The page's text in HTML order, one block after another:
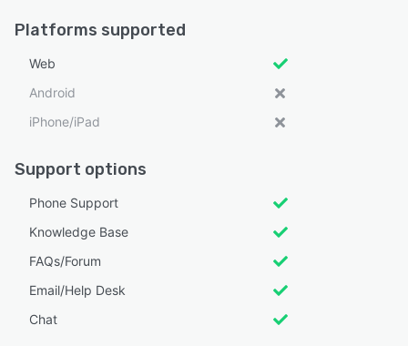
Platforms supported
Web
Android
iPhone/iPad
Support options
Phone Support
Knowledge Base
FAQs/Forum
Email/Help Desk
Chat